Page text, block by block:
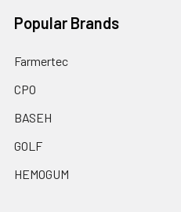
Popular Brands
Farmertec
CPO
BASEH
GOLF
HEMOGUM